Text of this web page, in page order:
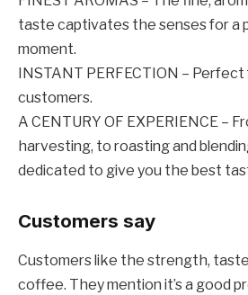
taste captivates the senses for a
moment.
INSTANT PERFECTION –
customers.
A CENTURY OF EXPERIENCE –
harvesting, to roasting and
dedicated to give you the best
Customers say
Customers like the strength,
coffee. They mention it’s a good